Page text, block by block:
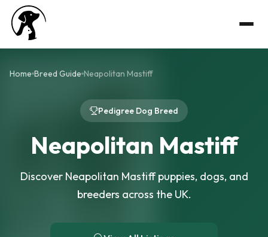
Home Breed Guide Neapolitan Mastiff
Pedigree Dog Breed
Neapolitan Mastiff
Discover Neapolitan Mastiff puppies, dogs, and
breeders across the UK.